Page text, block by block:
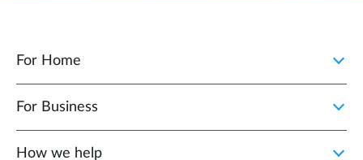
For Home
For Business
How we help